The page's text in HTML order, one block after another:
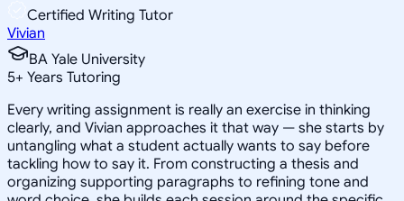
Certified Writing Tutor
Vivian
BA Yale University
5+ Years Tutoring
Every writing assignment is really an exercise in thinking
clearly, and Vivian approaches it that way — she starts by
untangling what a student actually wants to say before
tackling how to say it. From constructing a thesis and
organizing supporting paragraphs to refining tone and